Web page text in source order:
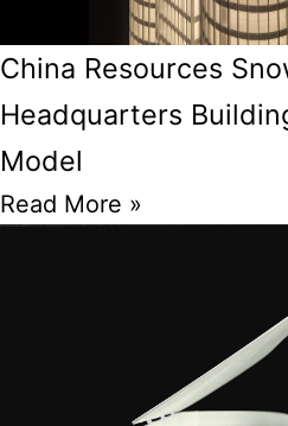
China Resources
Headquarters
Model
Read More »